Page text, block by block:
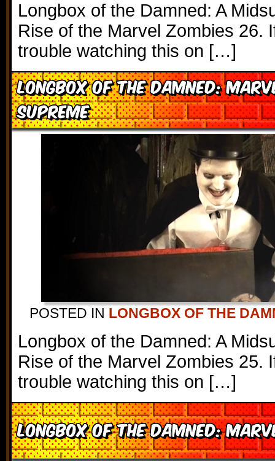
Longbox of the Damned: A
Rise of the Marvel Zombies 26.
trouble watching this on […]
Longbox of the Damned:
Supreme
POSTED IN LONGBOX OF THE
Longbox of the Damned: A
Rise of the Marvel Zombies 25.
trouble watching this on […]
Longbox of the Damned: